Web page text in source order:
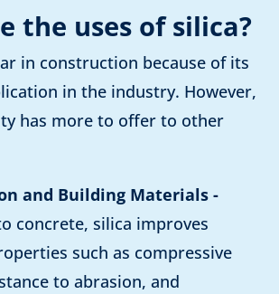
the uses of silica?
in construction because of its
in the industry. However,
has more to offer to other
and Building Materials -
concrete, silica improves
such as compressive
to abrasion, and